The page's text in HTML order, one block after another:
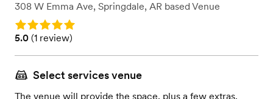
308 W Emma Ave, Springdale, AR based Venue
Rating: 5.0
Rating: 5.0 (1 review)
5.0 (1 review)
Select services venue
The venue will provide the space, plus a few extras.